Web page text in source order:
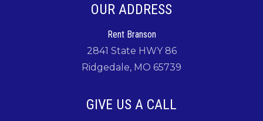
OUR ADDRESS
Rent Branson
2841 State HWY 86
Ridgedale, MO 65739
GIVE US A CALL